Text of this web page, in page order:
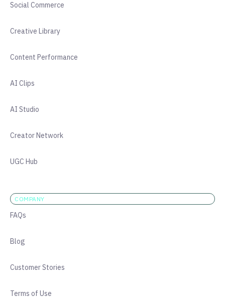
Social Commerce
Creative Library
Content Performance
AI Clips
AI Studio
Creator Network
UGC Hub
COMPANY
FAQs
Blog
Customer Stories
Terms of Use